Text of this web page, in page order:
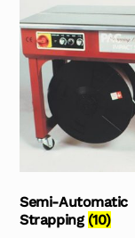
Semi-Automatic
Strapping (10)